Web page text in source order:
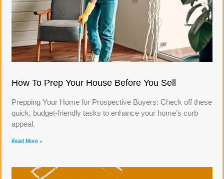
How To Prep Your House Before You Sell
Prepping Your Home for Prospective Buyers: Check off these
quick, budget-friendly tasks to enhance your home’s curb
appeal.
Read More »